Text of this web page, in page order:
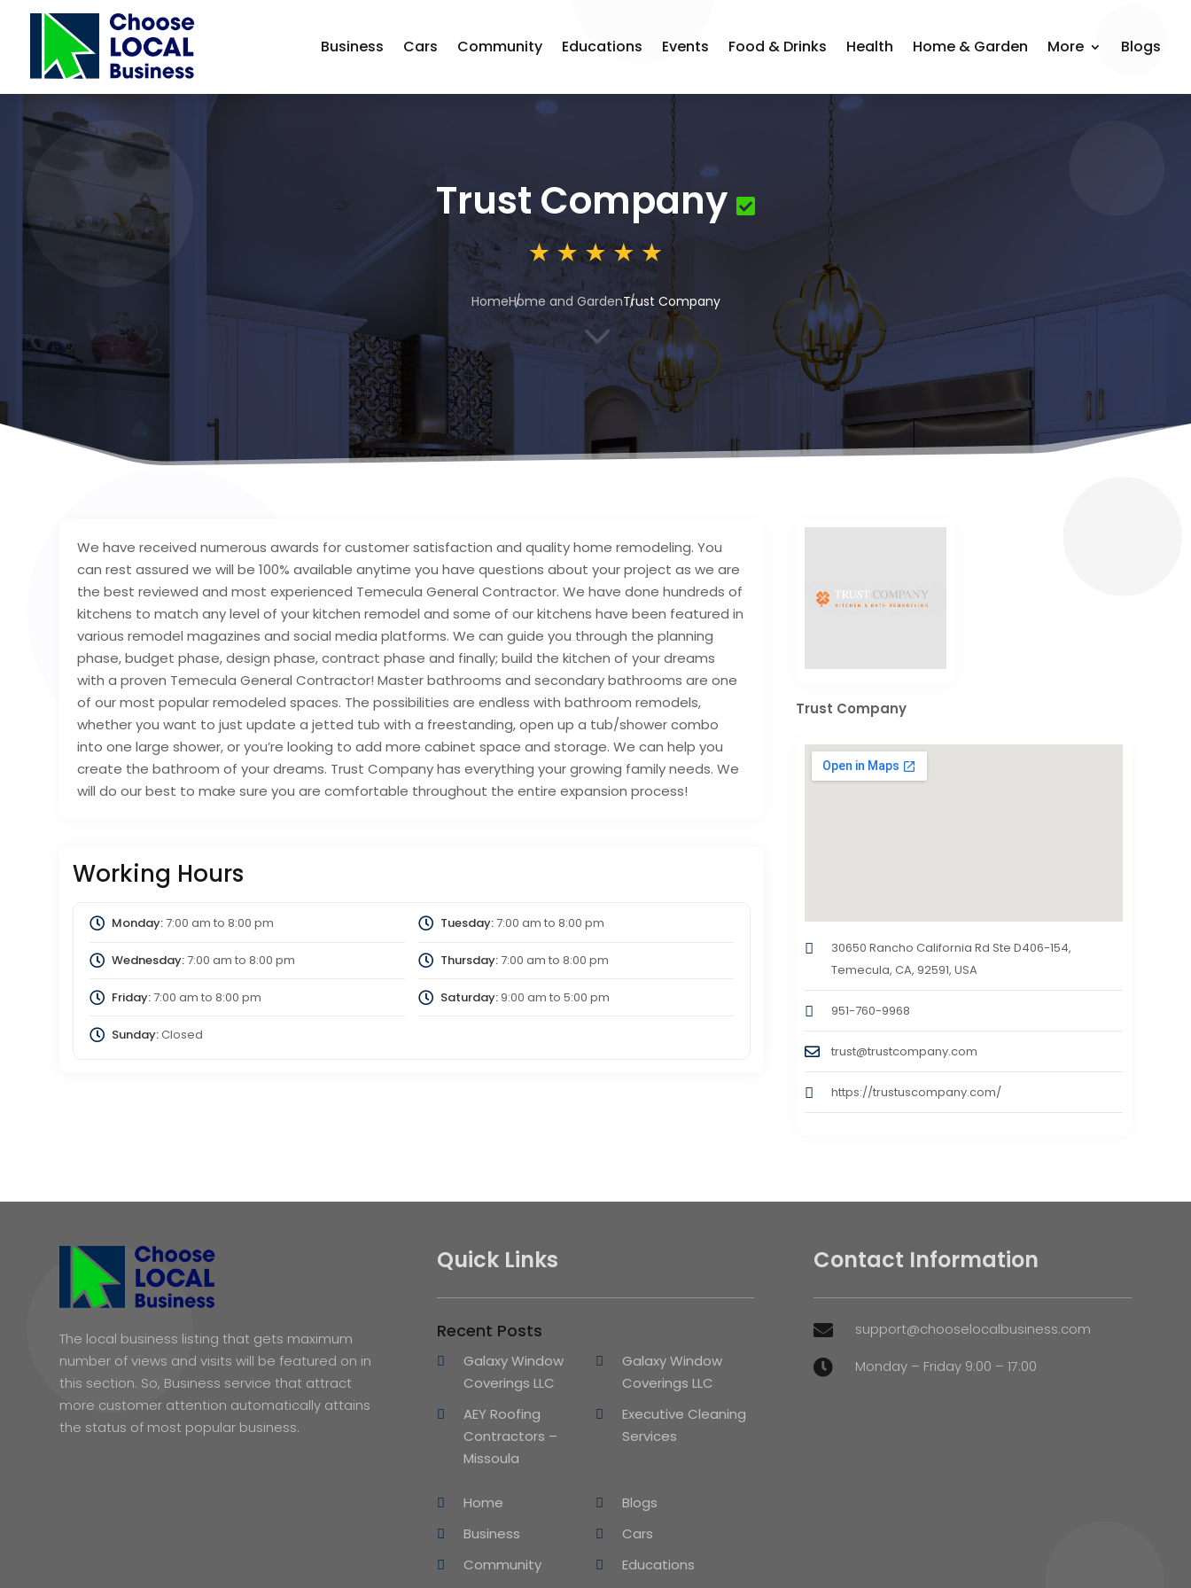
Business Cars Community Educations Events Food & Drinks Health Home & Garden More Blogs
Trust Company
HomeHome and GardenTrust Company
3
We have received numerous awards for customer satisfaction and quality home remodeling. You
can rest assured we will be 100% available anytime you have questions about your project as we are
the best reviewed and most experienced Temecula General Contractor. We have done hundreds of
kitchens to match any level of your kitchen remodel and some of our kitchens have been featured in
various remodel magazines and social media platforms. We can guide you through the planning
phase, budget phase, design phase, contract phase and finally; build the kitchen of your dreams
with a proven Temecula General Contractor! Master bathrooms and secondary bathrooms are one
of our most popular remodeled spaces. The possibilities are endless with bathroom remodels,
whether you want to just update a jetted tub with a freestanding, open up a tub/shower combo
into one large shower, or you’re looking to add more cabinet space and storage. We can help you
create the bathroom of your dreams. Trust Company has everything your growing family needs. We
will do our best to make sure you are comfortable throughout the entire expansion process!
Working Hours
Monday:7:00 am to 8:00 pm Tuesday:7:00 am to 8:00 pm
Wednesday:7:00 am to 8:00 pm Thursday:7:00 am to 8:00 pm
Friday:7:00 am to 8:00 pm Saturday:9:00 am to 5:00 pm
Sunday:Closed
Trust Company
30650 Rancho California Rd Ste D406-154,
Temecula, CA, 92591, USA
951-760-9968
trust@trustcompany.com
https://trustuscompany.com/
The local business listing that gets maximum
number of views and visits will be featured on in
this section. So, Business service that attract
more customer attention automatically attains
the status of most popular business.
Quick Links
Recent Posts
Galaxy Window
Coverings LLC
Galaxy Window
Coverings LLC
AEY Roofing
Contractors –
Missoula
Executive Cleaning
Services
Home
Blogs
Business
Cars
Community
Educations
Contact Information
 support@chooselocalbusiness.com
 Monday – Friday 9:00 – 17:00